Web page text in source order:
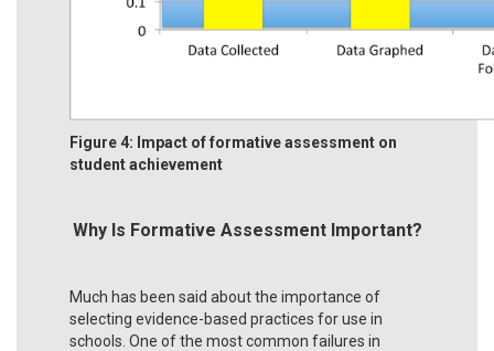
Figure 4: Impact of formative assessment on
student achievement
Why Is Formative Assessment Important?
Much has been said about the importance of
selecting evidence-based practices for use in
schools. One of the most common failures in